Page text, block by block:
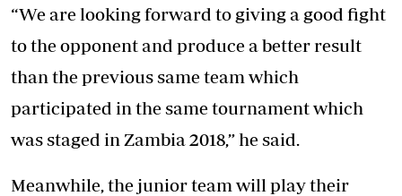
“We are looking forward to giving a good fight
to the opponent and produce a better result
than the previous same team which
participated in the same tournament which
was staged in Zambia 2018,” he said.
Meanwhile, the junior team will play their